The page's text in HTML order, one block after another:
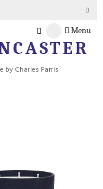
Menu
by Charles Farris